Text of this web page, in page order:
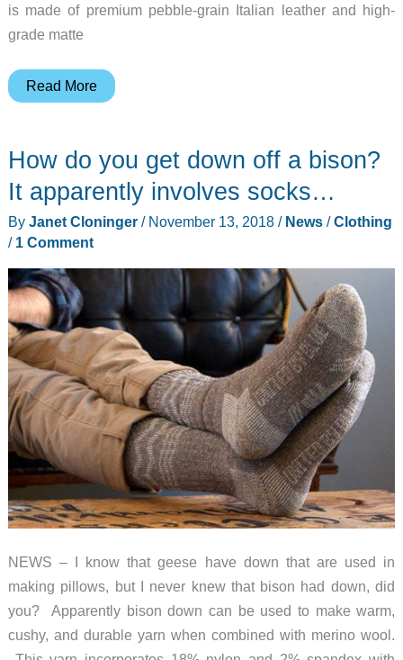
is made of premium pebble-grain Italian leather and high-
grade matte
Own
charging
endorsed
by
herself
Read More
How do you get down off a bison?
It apparently involves socks…
By Janet Cloninger / November 13, 2018 / News/Clothing
/ 1 Comment
NEWS – I know that geese have down that are used in
making pillows, but I never knew that bison had down, did
you? Apparently bison down can be used to make warm,
cushy, and durable yarn when combined with merino wool.